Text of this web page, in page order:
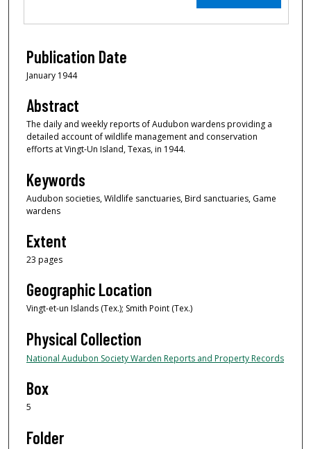
Publication Date
January 1944
Abstract
The daily and weekly reports of Audubon wardens providing a
detailed account of wildlife management and conservation
efforts at Vingt-Un Island, Texas, in 1944.
Keywords
Audubon societies, Wildlife sanctuaries, Bird sanctuaries, Game
wardens
Extent
23 pages
Geographic Location
Vingt-et-un Islands (Tex.); Smith Point (Tex.)
Physical Collection
National Audubon Society Warden Reports and Property Records
Box
5
Folder